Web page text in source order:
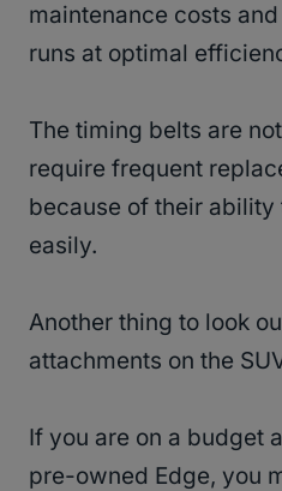
maintenance costs
runs at optimal
The timing belts are
require frequent
because of their ability
easily.
Another thing to look
attachments on the
If you are on a budget
pre-owned Edge, you